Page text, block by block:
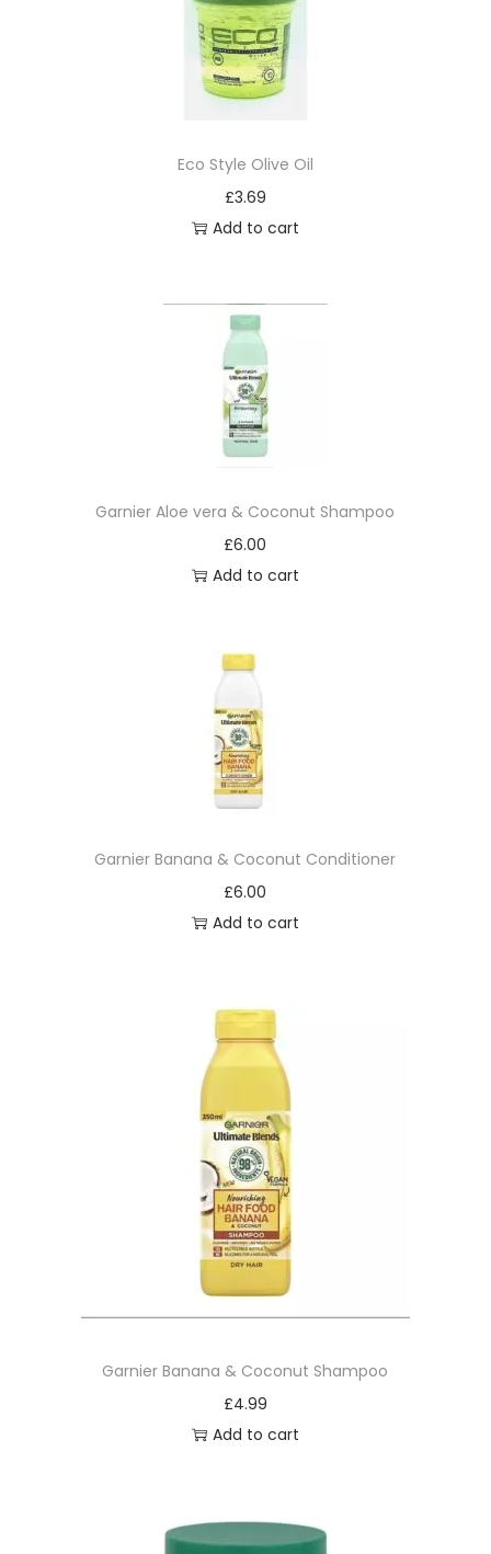
Eco Style Olive Oil
£3.69
Add to cart
Garnier Aloe vera & Coconut Shampoo
£6.00
Add to cart
Garnier Banana & Coconut Conditioner
£6.00
Add to cart
Garnier Banana & Coconut Shampoo
£4.99
Add to cart